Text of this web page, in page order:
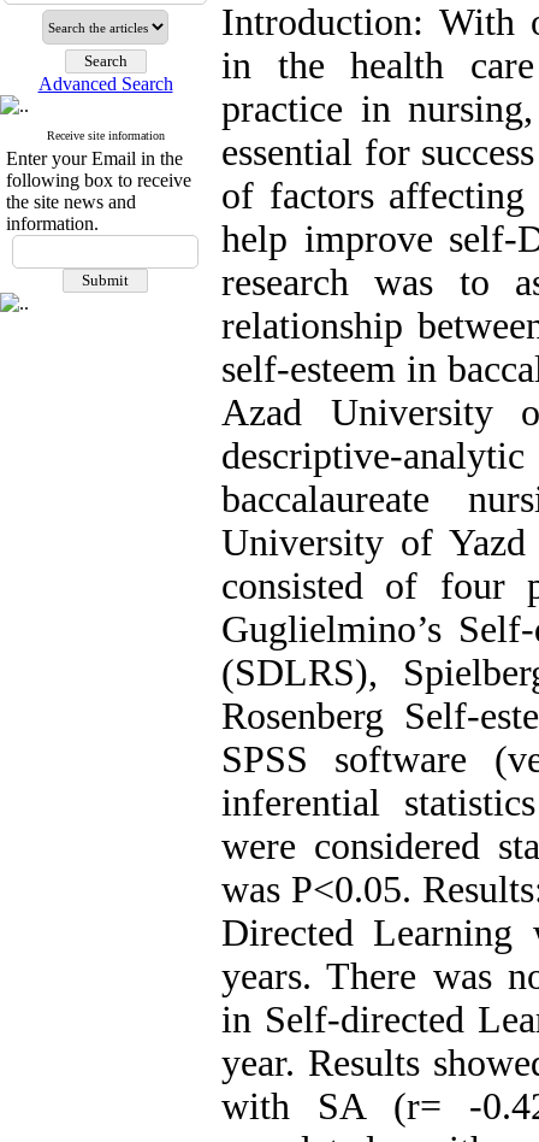
Advanced Search
Receive site information
Enter your Email in the
following box to receive
the site news and
information.
Introduction: With
in the health
practice in
essential for
of factors
help improve self-
research was to
relationship
self-esteem in
Azad University
descriptive-
baccalaureate
University of
consisted of four
Guglielmino’s
(SDLRS),
Rosenberg Self-
SPSS software
inferential
were considered
was P<0.05.
Directed Learning
years. There was
in Self-directed
year. Results
with SA (r= -